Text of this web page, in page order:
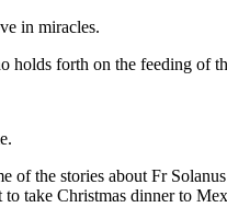
in miracles.
holds forth on the feeding of
the stories about Fr
take Christmas dinner to